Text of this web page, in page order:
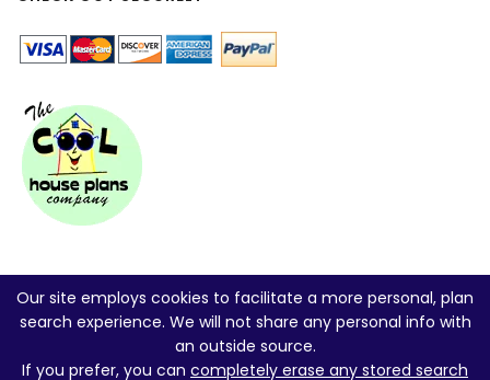
Our site employs cookies to facilitate a more personal, plan
search experience. We will not share any personal info with
an outside source.
If you prefer, you can completely erase any stored search